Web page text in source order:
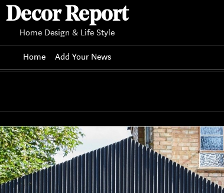
Decor Report
Home Design & Life Style
Home Add Your News